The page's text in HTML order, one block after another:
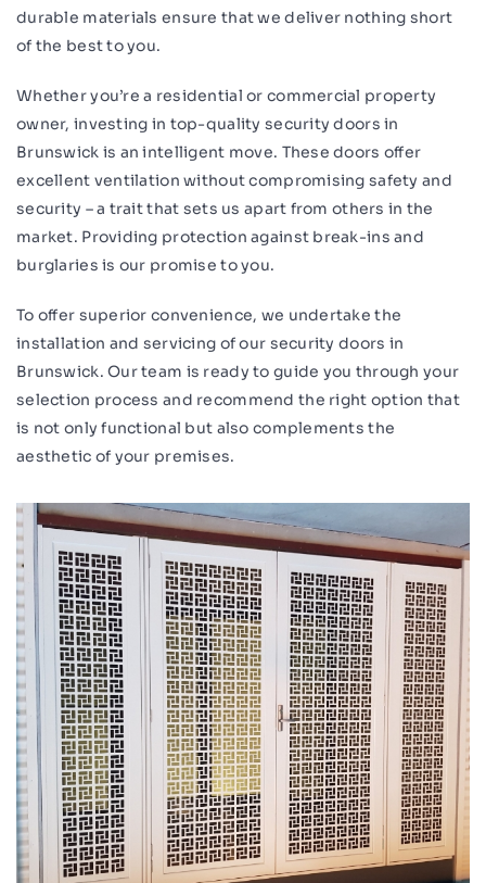
durable materials ensure that we deliver nothing short
of the best to you.
Whether you’re a residential or commercial property
owner, investing in top-quality security doors in
Brunswick is an intelligent move. These doors offer
excellent ventilation without compromising safety and
security – a trait that sets us apart from others in the
market. Providing protection against break-ins and
burglaries is our promise to you.
To offer superior convenience, we undertake the
installation and servicing of our security doors in
Brunswick. Our team is ready to guide you through your
selection process and recommend the right option that
is not only functional but also complements the
aesthetic of your premises.